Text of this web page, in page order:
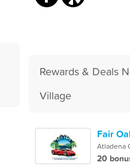
Rewards & Deals
Village
Fair
Atladena
20